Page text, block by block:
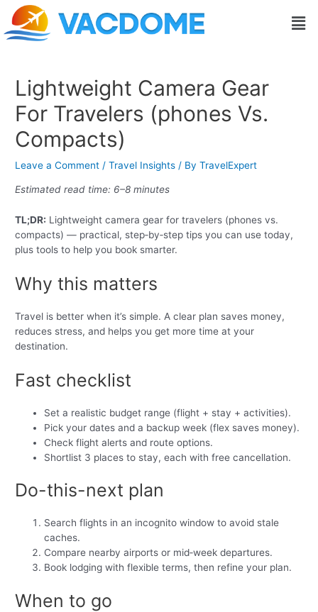
Skip
content
Lightweight Camera Gear
For Travelers (phones Vs.
Compacts)
Leave a Comment /Travel Insights / ByTravelExpert
Estimated read time: 6–8 minutes
TL;DR: Lightweight camera gear for travelers (phones vs.
compacts) — practical, step‑by‑step tips you can use today,
plus tools to help you book smarter.
Why this matters
Travel is better when it’s simple. A clear plan saves money,
reduces stress, and helps you get more time at your
destination.
Fast checklist
Set a realistic budget range (flight + stay + activities).
Pick your dates and a backup week (flex saves money).
Check flight alerts and route options.
Shortlist 3 places to stay, each with free cancellation.
Do-this-next plan
Search flights in an incognito window to avoid stale
caches.
Compare nearby airports or mid‑week departures.
Book lodging with flexible terms, then refine your plan.
When to go
Post
navigation